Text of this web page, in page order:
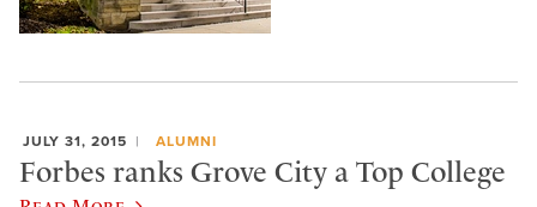
JULY 31, 2015 ALUMNI
Forbes ranks Grove City a Top College